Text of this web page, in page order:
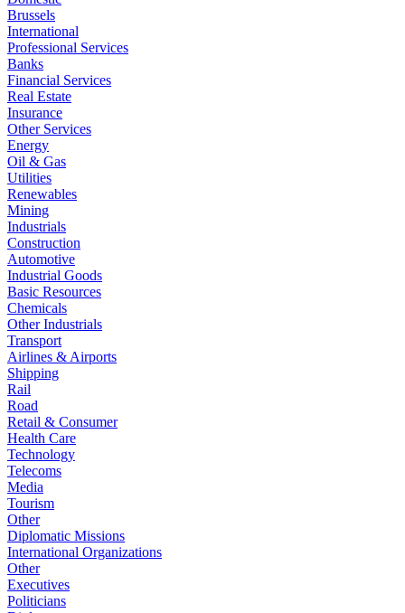
Brussels
International
Professional Services
Banks
Financial Services
Real Estate
Insurance
Other Services
Energy
Oil & Gas
Utilities
Renewables
Mining
Industrials
Construction
Automotive
Industrial Goods
Basic Resources
Chemicals
Other Industrials
Transport
Airlines & Airports
Shipping
Rail
Road
Retail & Consumer
Health Care
Technology
Telecoms
Media
Tourism
Other
Diplomatic Missions
International Organizations
Other
Executives
Politicians